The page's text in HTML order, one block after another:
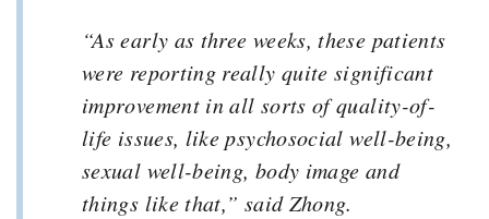
“As early as three weeks, these patients
were reporting really quite significant
improvement in all sorts of quality-of-
life issues, like psychosocial well-being,
sexual well-being, body image and
things like that,” said Zhong.